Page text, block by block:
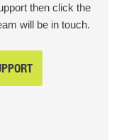
then click the
will be in touch.